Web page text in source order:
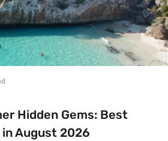
Hidden Gems: Best
August 2026